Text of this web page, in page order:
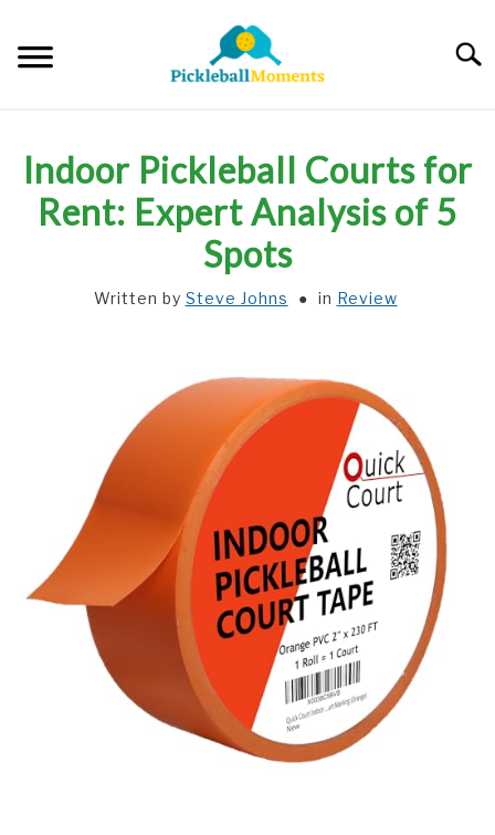
content
ABOUT US
Indoor Pickleball Courts for
Rent: Expert Analysis of 5
Spots
Written by Steve Johns in Review